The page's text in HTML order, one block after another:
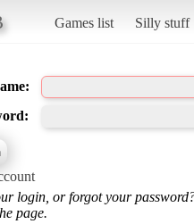
Games list Silly stuff
login, or forgot your
page.